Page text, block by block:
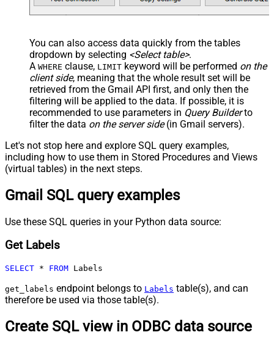
You can also access data quickly from the tables
dropdown by selecting <Select table>.
A WHERE clause, LIMIT keyword will be performed on the
client side, meaning that the whole result set will be
retrieved from the Gmail API first, and only then the
filtering will be applied to the data. If possible, it is
recommended to use parameters in Query Builderto
filter the data on the server side(in Gmail servers).
Let's not stop here and explore SQL query examples,
including how to use them in Stored Procedures and Views
(virtual tables) in the next steps.
Gmail SQL query examples
Use these SQL queries in your Python data source:
Get Labels
SELECT * FROM Labels
get_labels endpoint belongs to Labels table(s), and can
therefore be used via those table(s).
Create SQL view in ODBC data source